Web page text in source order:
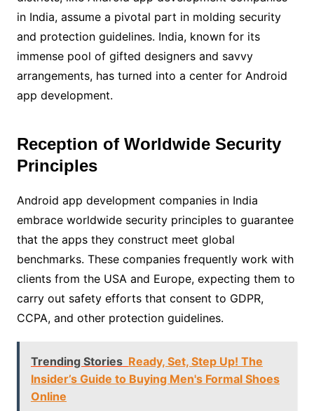
in India, assume a pivotal part in molding security
and protection guidelines. India, known for its
immense pool of gifted designers and savvy
arrangements, has turned into a center for Android
app development.
Reception of Worldwide Security
Principles
Android app development companies in India
embrace worldwide security principles to guarantee
that the apps they construct meet global
benchmarks. These companies frequently work with
clients from the USA and Europe, expecting them to
carry out safety efforts that consent to GDPR,
CCPA, and other protection guidelines.
Trending Stories Ready, Set, Step Up! The
Insider’s Guide to Buying Men's Formal Shoes
Online